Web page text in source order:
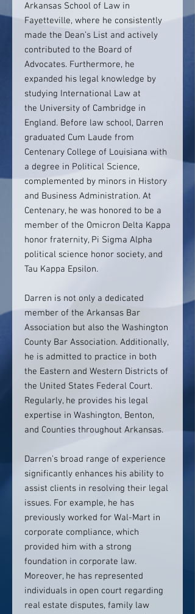
Arkansas School of Law in
Fayetteville, where he consistently
made the Dean’s List and actively
contributed to the Board of
Advocates. Furthermore, he
expanded his legal knowledge by
studying International Law at
the University of Cambridge in
England. Before law school, Darren
graduated Cum Laude from
Centenary College of Louisiana with
a degree in Political Science,
complemented by minors in History
and Business Administration. At
Centenary, he was honored to be a
member of the Omicron Delta Kappa
honor fraternity, Pi Sigma Alpha
political science honor society, and
Tau Kappa Epsilon.
Darren is not only a dedicated
member of the Arkansas Bar
Association but also the Washington
County Bar Association. Additionally,
he is admitted to practice in both
the Eastern and Western Districts of
the United States Federal Court.
Regularly, he provides his legal
expertise in Washington, Benton,
and Counties throughout Arkansas.
Darren’s broad range of experience
significantly enhances his ability to
assist clients in resolving their legal
issues. For example, he has
previously worked for Wal-Mart in
corporate compliance, which
provided him with a strong
foundation in corporate law.
Moreover, he has represented
individuals in open court regarding
real estate disputes, family law